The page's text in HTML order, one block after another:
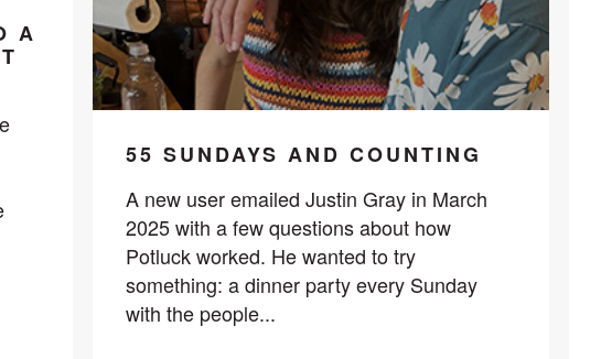
A
55 SUNDAYS AND COUNTING
A new user emailed Justin Gray in March
2025 with a few questions about how
Potluck worked. He wanted to try
something: a dinner party every Sunday
with the people...